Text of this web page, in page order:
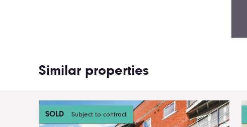
Similar properties
SOLD Subject to contract